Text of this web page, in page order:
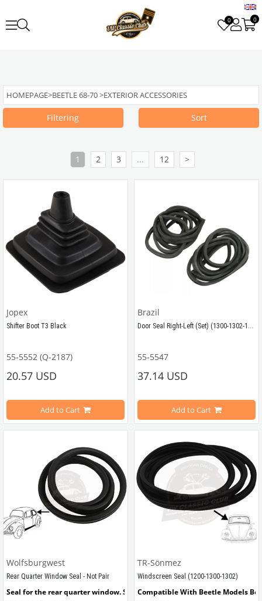
0 0
HOMEPAGE>BEETLE 68-70>EXTERIOR ACCESSORIES
Filtering Sort
1 2 3 ... 12 >
Jopex
Shifter Boot T3 Black
Compatible with T25 / T3 Models from 1982-1991
55-5552 (Q-2187)
20.57 USD
Add to Cart
Brazil
Door Seal Right-Left (Set) (1300-1302-1303)
Surround seal for left and right
VWCC Part No: 55-5547  OEM Part
55-5547
37.14 USD
Add to Cart
Wolfsburgwest
Rear Quarter Window Seal - Not Pair
Seal for the rear quarter window. Supplied individually.
TR-Sönmez
Windscreen Seal (1200-1300-1302)
Compatible With Beetle Models